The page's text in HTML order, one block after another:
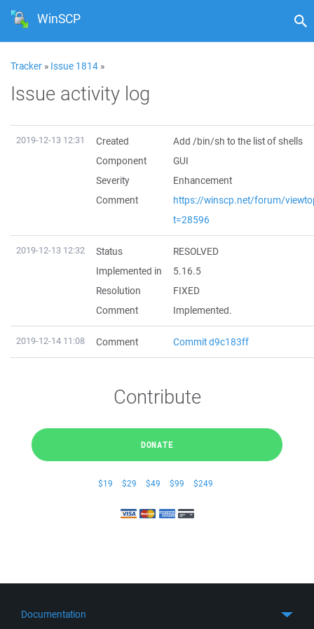
WinSCP
Tracker » Issue 1814 »
Issue activity log
2019-12-13 12:31 Created
Add /bin/sh to the list of shells
Component
GUI
Severity
Enhancement
Comment
https://winscp.net/forum/
t=28596
2019-12-13 12:32 Status
RESOLVED
Implemented in
5.16.5
Resolution
FIXED
Comment
Implemented.
2019-12-14 11:08 Comment Commit d9c183ff
Contribute
DONATE
$19 $29 $49 $99 $249
Documentation